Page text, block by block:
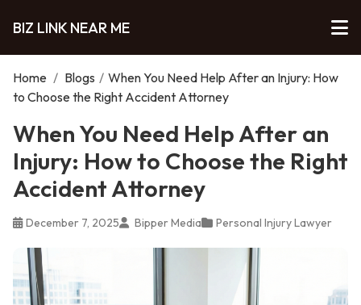
BIZ LINK NEAR ME
Home / Blogs / When You Need Help After an Injury: How
to Choose the Right Accident Attorney
When You Need Help After an
Injury: How to Choose the Right
Accident Attorney
December 7, 2025 Bipper Media Personal Injury Lawyer